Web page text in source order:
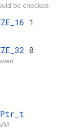
be checked.
1
0